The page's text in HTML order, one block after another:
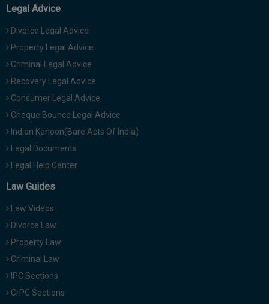
Legal Advice
Divorce Legal Advice
Property Legal Advice
Criminal Legal Advice
Recovery Legal Advice
Consumer Legal Advice
Cheque Bounce Legal Advice
Indian Kanoon(Bare Acts Of India)
Legal Documents
Legal Help Center
Law Guides
Law Videos
Divorce Law
Property Law
Criminal Law
IPC Sections
CrPC Sections